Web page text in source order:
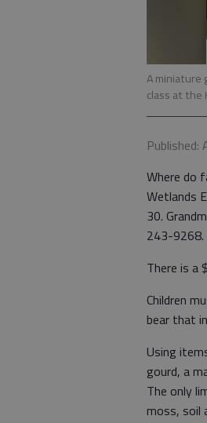
A miniature
class at the
Published:
Where do
Wetlands
30.
243-9268.
There is a
Children
bear that
Using
gourd, a
The only
moss, soil